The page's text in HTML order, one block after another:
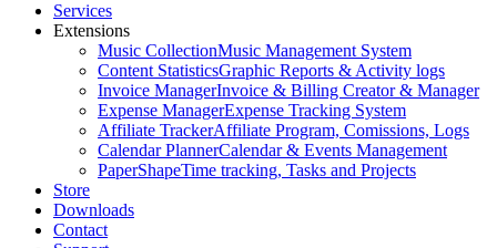
Services
Extensions
Music CollectionMusic Management System
Content StatisticsGraphic Reports & Activity logs
Invoice ManagerInvoice & Billing Creator & Manager
Expense ManagerExpense Tracking System
Affiliate TrackerAffiliate Program, Comissions, Logs
Calendar PlannerCalendar & Events Management
PaperShapeTime tracking, Tasks and Projects
Store
Downloads
Contact